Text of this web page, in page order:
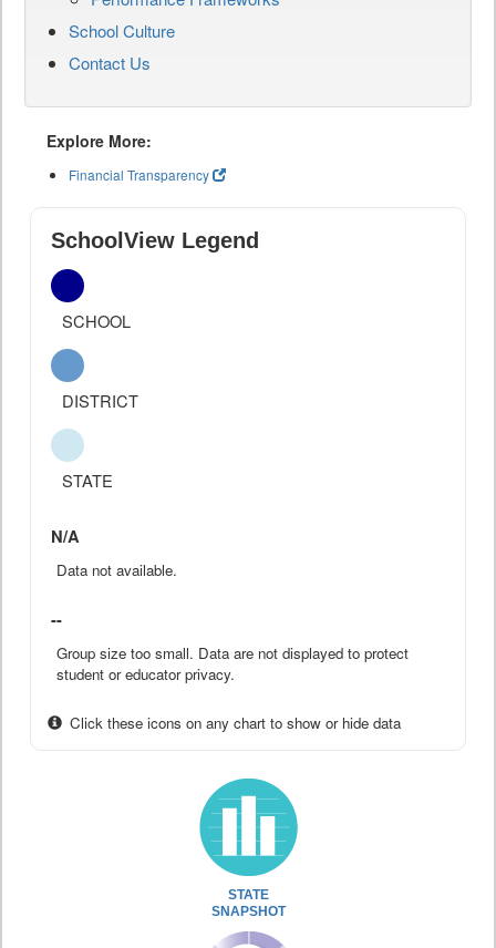
School Culture
Contact Us
Explore More:
Financial Transparency
SchoolView Legend
SCHOOL
DISTRICT
STATE
N/A
Data not available.
--
Group size too small. Data are not displayed to protect
student or educator privacy.
Click these icons on any chart to show or hide data
STATE
SNAPSHOT